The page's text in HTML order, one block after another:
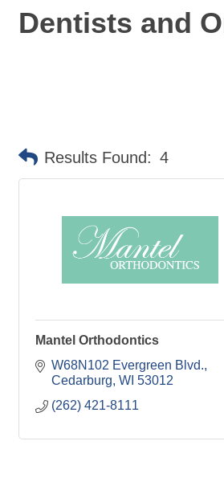
Dentists and
Results Found: 4
Mantel Orthodontics
W68N102 Evergreen Blvd.
Cedarburg WI 53012
(262) 421-8111